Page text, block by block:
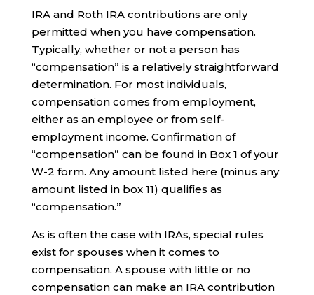
IRA and Roth IRA contributions are only
permitted when you have compensation.
Typically, whether or not a person has
“compensation” is a relatively straightforward
determination. For most individuals,
compensation comes from employment,
either as an employee or from self-
employment income. Confirmation of
“compensation” can be found in Box 1 of your
W-2 form. Any amount listed here (minus any
amount listed in box 11) qualifies as
“compensation.”
As is often the case with IRAs, special rules
exist for spouses when it comes to
compensation. A spouse with little or no
compensation can make an IRA contribution